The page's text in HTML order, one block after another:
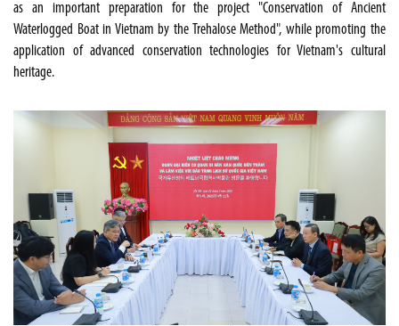
as an important preparation for the project "Conservation of Ancient
Waterlogged Boat in Vietnam by the Trehalose Method", while promoting the
application of advanced conservation technologies for Vietnam's cultural
heritage.